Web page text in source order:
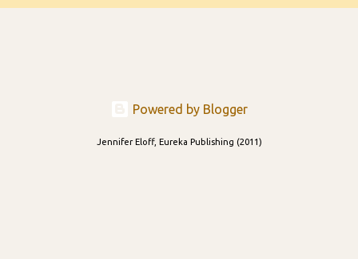
Powered by Blogger
Jennifer Eloff, Eureka Publishing (2011)